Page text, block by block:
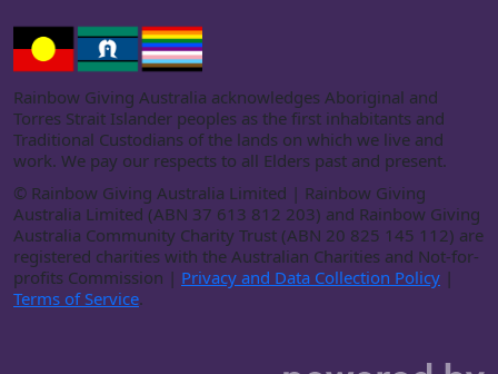
Rainbow Giving Australia acknowledges Aboriginal and
Torres Strait Islander peoples as the first inhabitants and
Traditional Custodians of the lands on which we live and
work. We pay our respects to all Elders past and present.
© Rainbow Giving Australia Limited | Rainbow Giving
Australia Limited (ABN 37 613 812 203) and Rainbow Giving
Australia Community Charity Trust (ABN 20 825 145 112) are
registered charities with the Australian Charities and Not-for-
profits Commission | Privacy and Data Collection Policy |
Terms of Service.